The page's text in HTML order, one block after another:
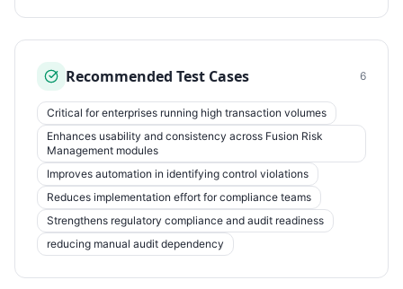
Recommended Test Cases 6
Critical for enterprises running high transaction volumes
Enhances usability and consistency across Fusion Risk
Management modules
Improves automation in identifying control violations
Reduces implementation effort for compliance teams
Strengthens regulatory compliance and audit readiness
reducing manual audit dependency